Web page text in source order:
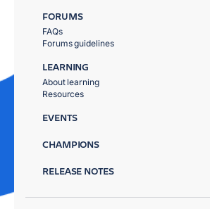
FORUMS
FAQs
Forums guidelines
LEARNING
About learning
Resources
EVENTS
CHAMPIONS
RELEASE NOTES